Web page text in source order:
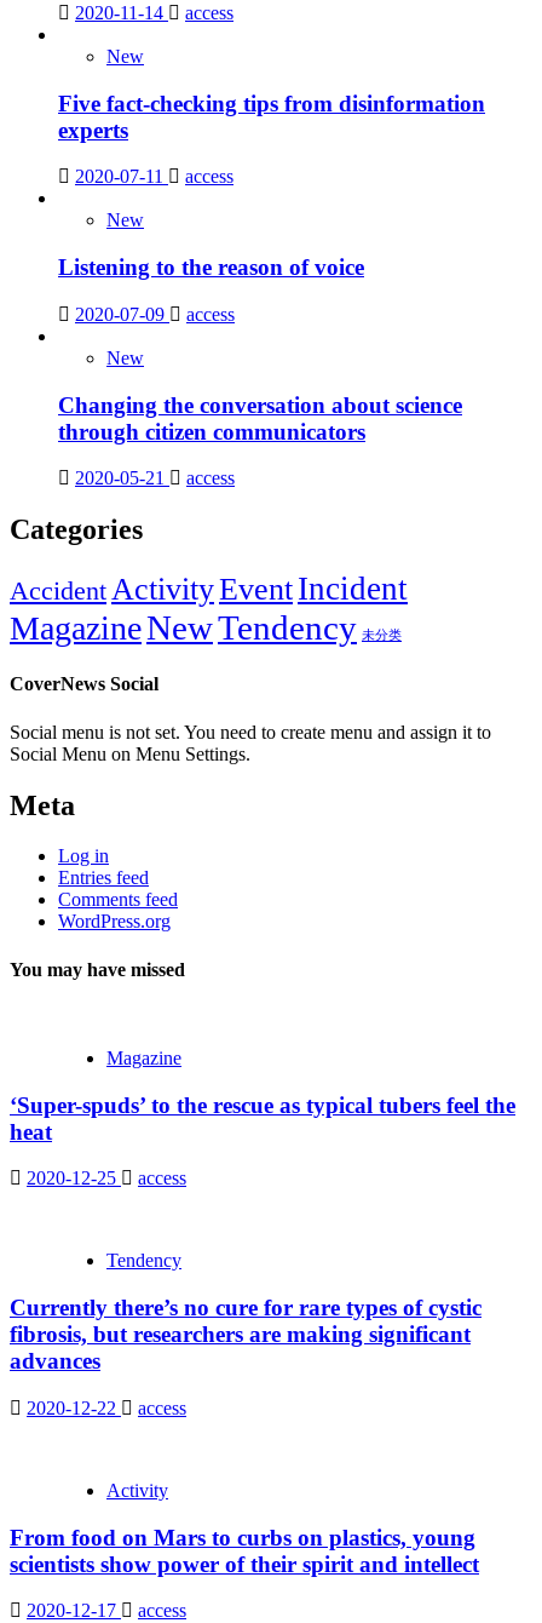
2020-11-14 access
New
Five fact-checking tips from disinformation
experts
2020-07-11 access
New
Listening to the reason of voice
2020-07-09 access
New
Changing the conversation about science
through citizen communicators
2020-05-21 access
Categories
AccidentActivityEventIncident
MagazineNewTendency 未分类
CoverNews Social
Social menu is not set. You need to create menu and assign it to
Social Menu on Menu Settings.
Meta
Log in
Entries feed
Comments feed
WordPress.org
You may have missed
Magazine
‘Super-spuds’ to the rescue as typical tubers feel the
heat
2020-12-25 access
Tendency
Currently there’s no cure for rare types of cystic
fibrosis, but researchers are making significant
advances
2020-12-22 access
Activity
From food on Mars to curbs on plastics, young
scientists show power of their spirit and intellect
2020-12-17 access